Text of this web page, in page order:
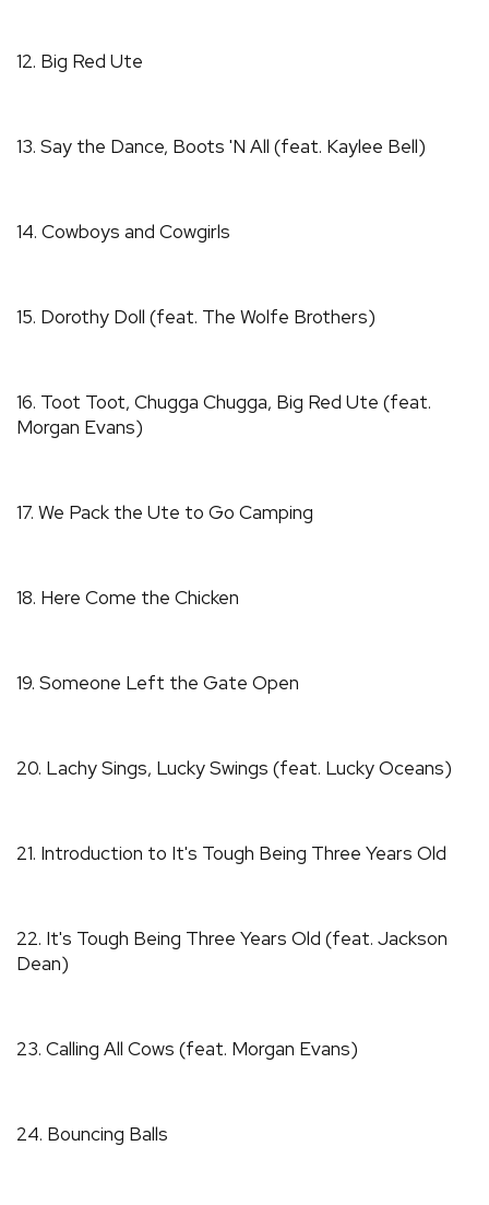
12. Big Red Ute
13. Say the Dance, Boots 'N All (feat. Kaylee Bell)
14. Cowboys and Cowgirls
15. Dorothy Doll (feat. The Wolfe Brothers)
16. Toot Toot, Chugga Chugga, Big Red Ute (feat.
Morgan Evans)
17. We Pack the Ute to Go Camping
18. Here Come the Chicken
19. Someone Left the Gate Open
20. Lachy Sings, Lucky Swings (feat. Lucky Oceans)
21. Introduction to It's Tough Being Three Years Old
22. It's Tough Being Three Years Old (feat. Jackson
Dean)
23. Calling All Cows (feat. Morgan Evans)
24. Bouncing Balls